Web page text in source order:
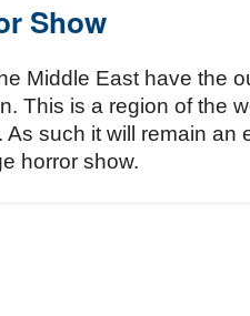
Show
Middle East have the
This is a region of the
As such it will remain an
horror show.